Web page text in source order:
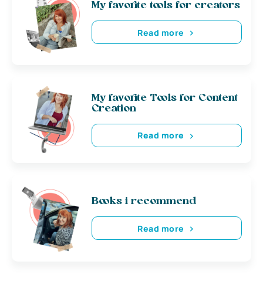
My favorite tools for creators
Read more
My favorite Tools for Content
Creation
Read more
Books i recommend
Read more